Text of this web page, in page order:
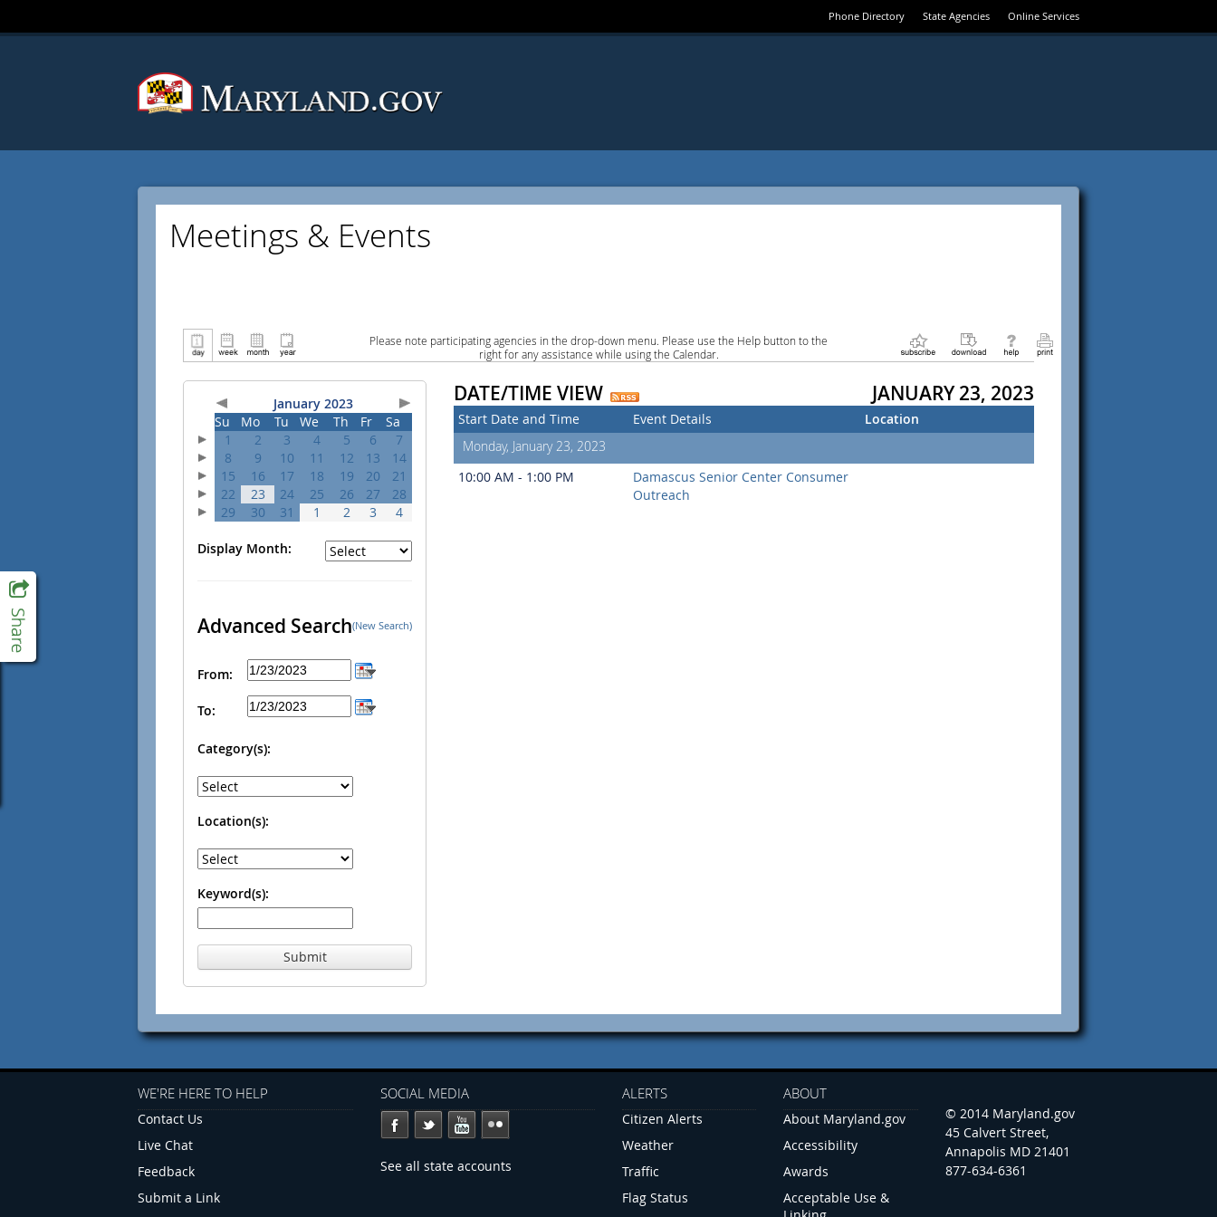
Phone Directory State Agencies Online Services
Meetings & Events
Please note participating agencies in the drop-down menu. Please use the Help button to the
right for any assistance while using the Calendar.
January 2023
Su
Mo Tu We Th Fr
Sa
1
2 3 4 5 6
7
8
9 10 11 12 13
14
15
16 17 18 19 20
21
22
23 24 25 26 27
28
29
30 31 1 2 3 4
Display Month:
Advanced Search(New Search)
From:
To:
Category(s):
Location(s):
Keyword(s):
Submit
DATE/TIME VIEW JANUARY 23, 2023
Start Date and Time Event Details
Location
Monday, January 23, 2023
10:00 AM - 1:00 PM
Damascus Senior Center Consumer
Outreach
WE'RE HERE TO HELP
Contact Us
Live Chat
Feedback
Submit a Link
SOCIAL MEDIA
See all state accounts
ALERTS
Citizen Alerts
Weather
Traffic
Flag Status
ABOUT
About Maryland.gov
Accessibility
Awards
Acceptable Use &
© 2014 Maryland.gov
45 Calvert Street,
Annapolis MD 21401
877-634-6361